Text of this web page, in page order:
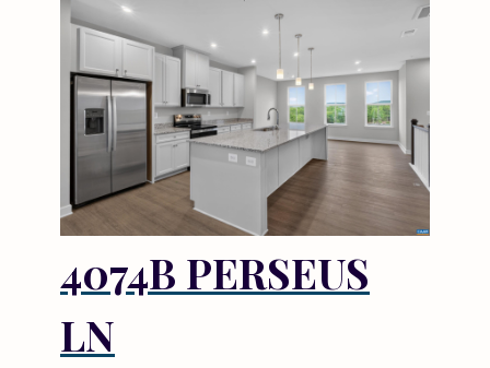
4074B PERSEUS
LN